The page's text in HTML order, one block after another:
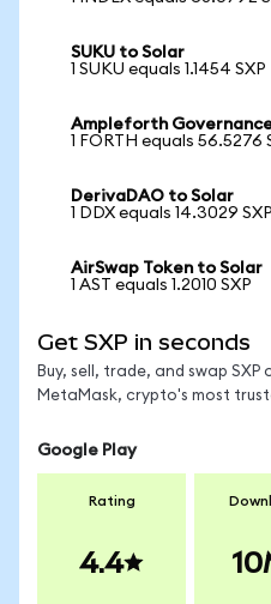
SUKU to Solar
1 SUKU equals 1.1454 SXP
Ampleforth
1 FORTH equals 56.5276
DerivaDAO to Solar
1 DDX equals 14.3029 SXP
AirSwap Token to Solar
1 AST equals 1.2010 SXP
Get SXP in seconds
Buy, sell, trade, and swap SXP
MetaMask, crypto's most
Google Play
Rating
4.4